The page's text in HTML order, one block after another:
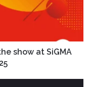
show at SiGMA